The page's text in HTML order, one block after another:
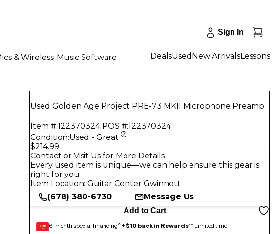
Sign In
& Wireless Music Software DealsUsed New ArrivalsLessons
Used Golden Age Project PRE-73 MKII Microphone Preamp
Item #:122370324 POS #:122370324
Condition:Used - Great
$214.99
Contact or Visit Us for More Details
Every used item is unique—we can help ensure this gear is
right for you
Item Location: Guitar Center Gwinnett
(678) 380-6730
Message Us
Add to Cart
GEAR
CARD 6-month special financing^ + $10 back in Rewards** Limited time